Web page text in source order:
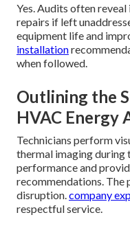
Yes. Audits often
repairs if left
equipment life and
installation
when followed.
Outlining the
HVAC Energy
Technicians perform
thermal imaging during
performance and
recommendations. The
disruption.company
respectful service.